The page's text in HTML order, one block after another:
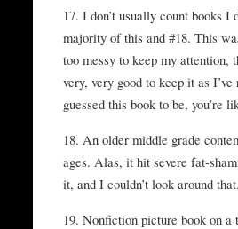
17. I don’t usually count books I
majority of this and #18. This
too messy to keep my attention,
very, very good to keep it as
guessed this book to be, you’re
18. An older middle grade
ages. Alas, it hit severe fat-
it, and I couldn’t look around
19. Nonfiction picture book on a